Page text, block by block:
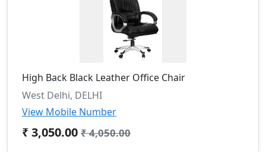
High Back Black Leather Office Chair
West Delhi, DELHI
View Mobile Number
₹ 3,050.00 ₹ 4,050.00